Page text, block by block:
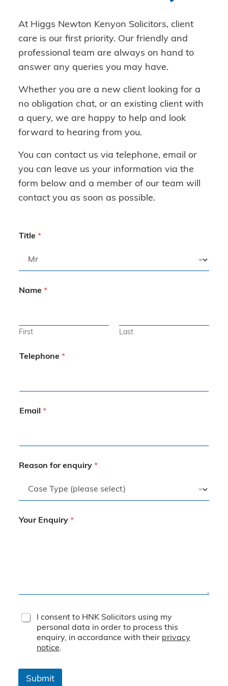
At Higgs Newton Kenyon Solicitors, client
care is our first priority. Our friendly and
professional team are always on hand to
answer any queries you may have.
Whether you are a new client looking for a
no obligation chat, or an existing client with
a query, we are happy to help and look
forward to hearing from you.
You can contact us via telephone, email or
you can leave us your information via the
form below and a member of our team will
contact you as soon as possible.
Title *
Name *
First Last
Telephone *
Email *
Reason for enquiry *
Your Enquiry *
T
e
C
I consent to HNK Solicitors using my
personal data in order to process this
enquiry, in accordance with their privacy
notice.
Submit